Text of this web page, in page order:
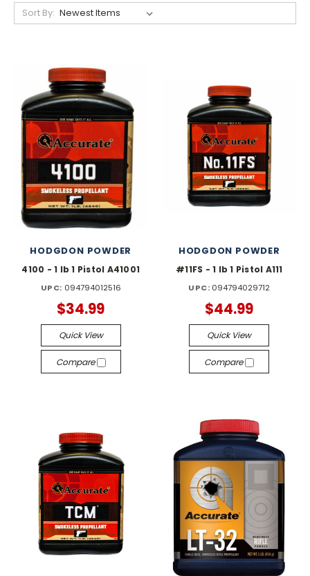
Sort By:
HODGDON POWDER
4100 - 1 lb 1 Pistol A41001
UPC: 094794012516
$34.99
Quick View
Compare
HODGDON POWDER
#11FS - 1 lb 1 Pistol A111
UPC: 094794029712
$44.99
Quick View
Compare